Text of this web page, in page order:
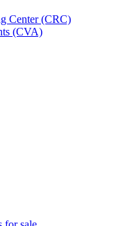
Center (CRC)
(CVA)